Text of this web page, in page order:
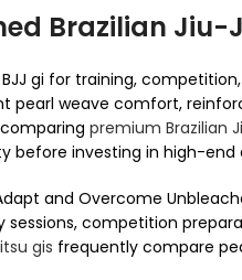
Brazilian
gi for training,
pearl weave comfort,
premium Brazilian
before investing in high-end
and Overcome
competition
gis frequently compare